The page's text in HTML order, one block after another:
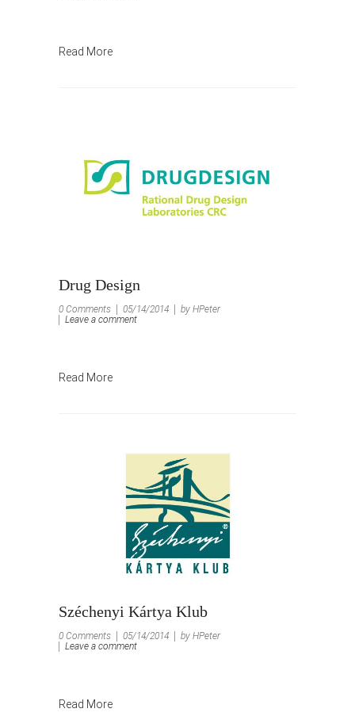
Read More
Drug Design
0 Comments 05/14/2014
by HPeter
Leave a comment
Read More
Széchenyi Kártya Klub
0 Comments 05/14/2014
by HPeter
Leave a comment
Read More